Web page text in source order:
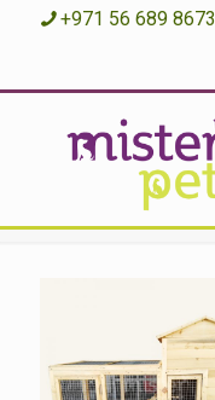
+971 56 689 8673